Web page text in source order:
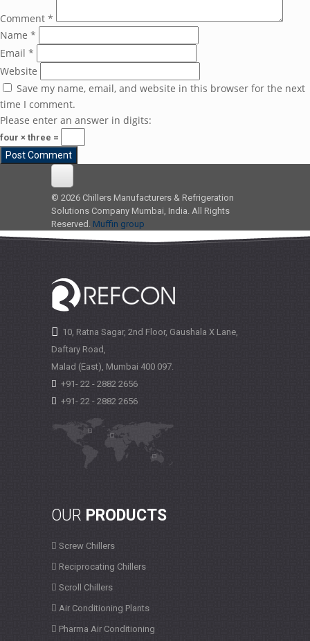
Comment *
Name *
Email *
Website
Save my name, email, and website in this browser for the next
time I comment.
Please enter an answer in digits:
four × three =
© 2026 Chillers Manufacturers & Refrigeration
Solutions Company Mumbai, India. All Rights
Reserved. Muffin group
10, Ratna Sagar, 2nd Floor, Gaushala X Lane,
Daftary Road,
Malad (East), Mumbai 400 097.
+91- 22 - 2882 2656
+91- 22 - 2882 2656
OUR PRODUCTS
Screw Chillers
Reciprocating Chillers
Scroll Chillers
Air Conditioning Plants
Pharma Air Conditioning